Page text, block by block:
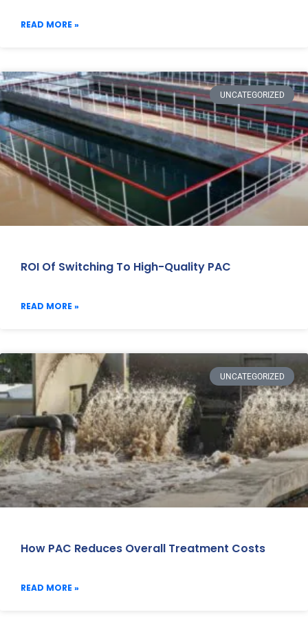
READ MORE »
UNCATEGORIZED
ROI Of Switching To High-Quality PAC
READ MORE »
UNCATEGORIZED
How PAC Reduces Overall Treatment Costs
READ MORE »